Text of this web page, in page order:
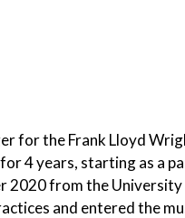
for the Frank Lloyd
4 years, starting as a
2020 from the
and entered the